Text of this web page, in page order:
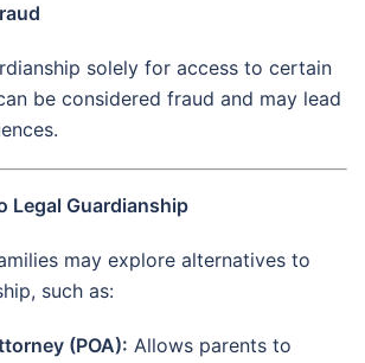
solely for access to certain
be considered fraud and may lead
Legal Guardianship
may explore alternatives to
such as:
(POA): Allows parents to